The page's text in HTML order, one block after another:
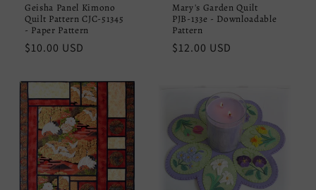
Geisha Panel Kimono
Quilt Pattern CJC-51345
- Paper Pattern
Regular
$10.00 USD
Mary's Garden Quilt
PJB-133e - Downloadable
Pattern
Regular
$12.00 USD